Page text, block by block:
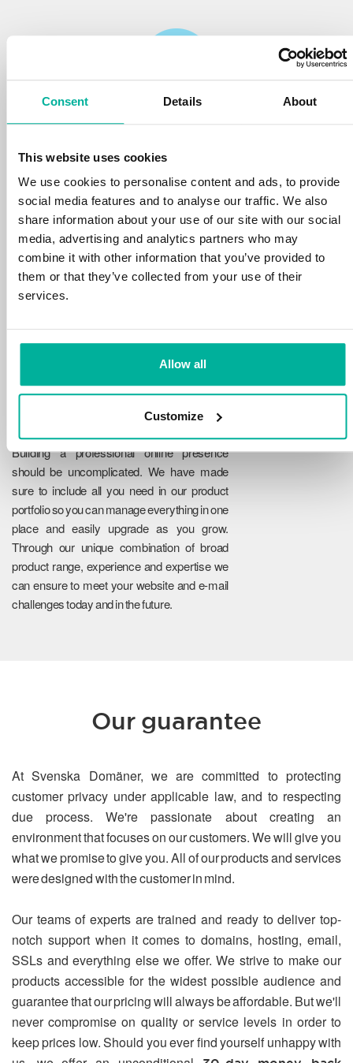
Consent Details About
This website uses cookies
We use cookies to personalise content and ads, to provide
social media features and to analyse our traffic. We also
share information about your use of our site with our social
media, advertising and analytics partners who may
combine it with other information that you’ve provided to
them or that they’ve collected from your use of their
services.
Allow all
Customize
We protect your personal data and prevent
disruptions in your services with the very best
tools the market has to offer against hacker
attacks, botnets, and phishing. Our technical
platform is optimized for speed, scalability,
and stability, with 99.9% uptime and daily
backups.
Reliability
Building a professional online presence
should be uncomplicated. We have made
sure to include all you need in our product
portfolio so you can manage everything in one
place and easily upgrade as you grow.
Through our unique combination of broad
product range, experience and expertise we
can ensure to meet your website and e-mail
challenges today and in the future.
Our guarantee
At Svenska Domäner, we are committed to protecting
customer privacy under applicable law, and to respecting
due process. We're passionate about creating an
environment that focuses on our customers. We will give you
what we promise to give you. All of our products and services
were designed with the customer in mind.
Our teams of experts are trained and ready to deliver top-
notch support when it comes to domains, hosting, email,
SSLs and everything else we offer. We strive to make our
products accessible for the widest possible audience and
guarantee that our pricing will always be affordable. But we'll
never compromise on quality or service levels in order to
keep prices low. Should you ever find yourself unhappy with